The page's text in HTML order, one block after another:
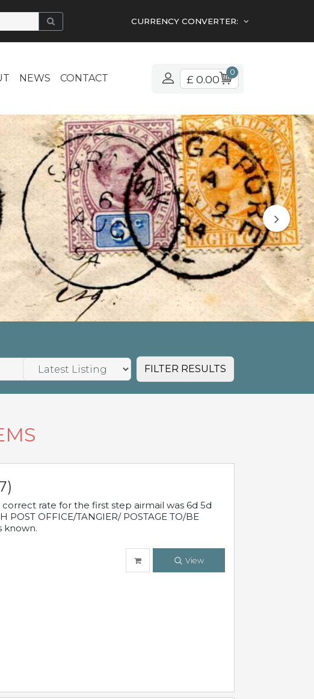
CURRENCY CONVERTER:
NEWS CONTACT £ 0.00
0
FILTER RESULTS
rate for the first step airmail was 6d 5d
OFFICE/TANGIER/ POSTAGE TO/BE
known.
View